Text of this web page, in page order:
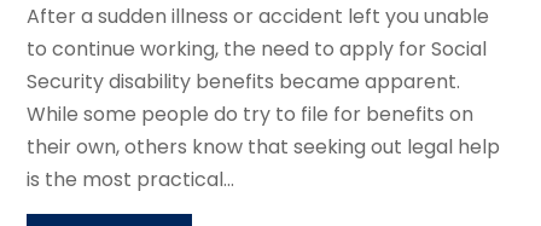
After a sudden illness or accident left you unable
to continue working, the need to apply for Social
Security disability benefits became apparent.
While some people do try to file for benefits on
their own, others know that seeking out legal help
is the most practical...